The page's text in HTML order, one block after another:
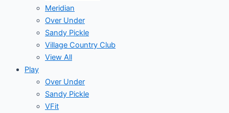
Meridian
Over Under
Sandy Pickle
Village Country Club
View All
Play
Over Under
Sandy Pickle
VFit